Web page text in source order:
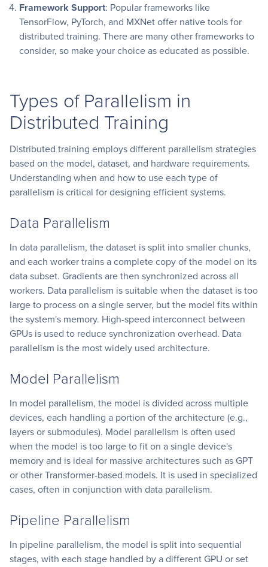
Framework Support: Popular frameworks like
TensorFlow, PyTorch, and MXNet offer native tools for
distributed training. There are many other frameworks to
consider, so make your choice as educated as possible.
Types of Parallelism in
Distributed Training
Distributed training employs different parallelism strategies
based on the model, dataset, and hardware requirements.
Understanding when and how to use each type of
parallelism is critical for designing efficient systems.
Data Parallelism
In data parallelism, the dataset is split into smaller chunks,
and each worker trains a complete copy of the model on its
data subset. Gradients are then synchronized across all
workers. Data parallelism is suitable when the dataset is too
large to process on a single server, but the model fits within
the system's memory. High-speed interconnect between
GPUs is used to reduce synchronization overhead. Data
parallelism is the most widely used architecture.
Model Parallelism
In model parallelism, the model is divided across multiple
devices, each handling a portion of the architecture (e.g.,
layers or submodules). Model parallelism is often used
when the model is too large to fit on a single device's
memory and is ideal for massive architectures such as GPT
or other Transformer-based models. It is used in specialized
cases, often in conjunction with data parallelism.
Pipeline Parallelism
In pipeline parallelism, the model is split into sequential
stages, with each stage handled by a different GPU or set